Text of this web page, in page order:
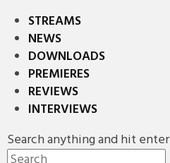
STREAMS
NEWS
DOWNLOADS
PREMIERES
REVIEWS
INTERVIEWS
Search anything and hit enter